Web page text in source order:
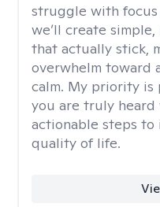
struggle with
we’ll create
that actually stick,
overwhelm toward
calm. My priority is
you are truly
actionable steps
quality of life.